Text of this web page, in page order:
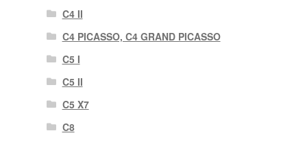
C4 II
C4 PICASSO, C4 GRAND PICASSO
C5 I
C5 II
C5 X7
C8